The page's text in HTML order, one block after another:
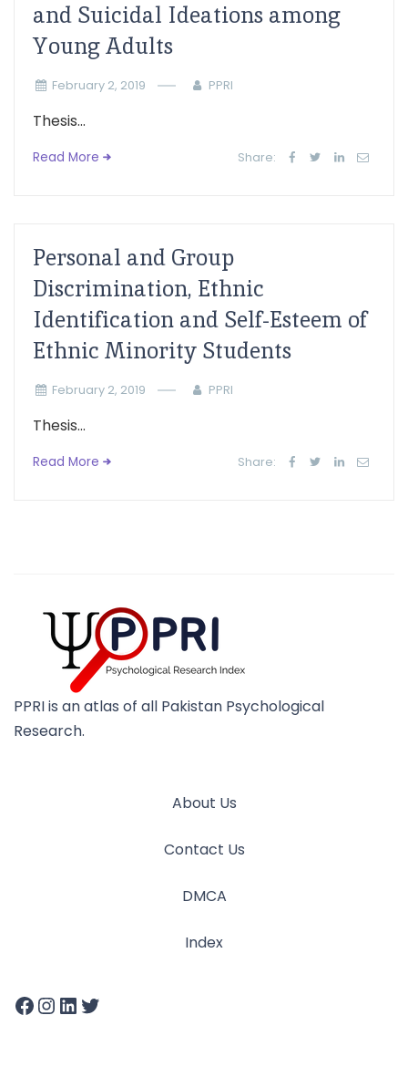
and Suicidal Ideations among
Young Adults
February 2, 2019 PPRI
Thesis...
Read More Share:
Personal and Group
Discrimination, Ethnic
Identification and Self-Esteem of
Ethnic Minority Students
February 2, 2019 PPRI
Thesis...
Read More Share:
PPRI is an atlas of all Pakistan Psychological
Research.
About Us
Contact Us
DMCA
Index